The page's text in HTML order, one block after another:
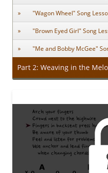
"Wagon Wheel" Song
"Brown Eyed Girl" Song
"Me and Bobby McGee"
Part 2: Weaving in the